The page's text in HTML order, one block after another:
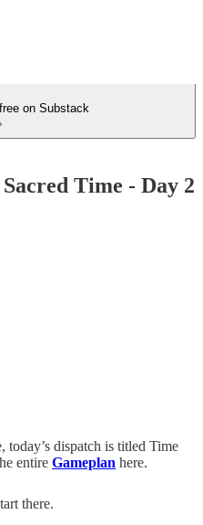
on Substack
Time - Day 2
today’s dispatch is titled Time
entire Gameplan here.
there.